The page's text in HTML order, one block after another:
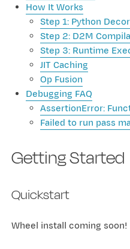
How It Works
Step 1: Python
Step 2: D2M
Step 3: Runtime
JIT Caching
Op Fusion
Debugging FAQ
AssertionError:
Failed to run pass
Getting Started
Quickstart
Wheel install coming soon!